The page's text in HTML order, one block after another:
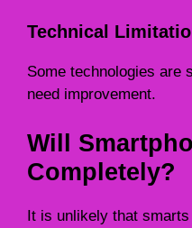
Technical
Some technologies are
need improvement.
Will
Completely?
It is unlikely that